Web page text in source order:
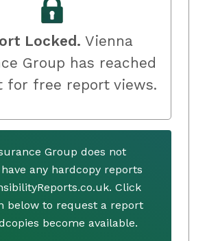
Locked. Vienna
Group has reached
for free report views.
Group does not
any hardcopy reports
Click
below to request a report
become available.